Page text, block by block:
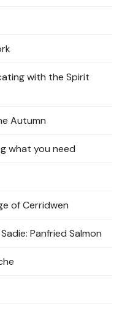
with the Spirit
Autumn
what you need
of Cerridwen
Panfried Salmon